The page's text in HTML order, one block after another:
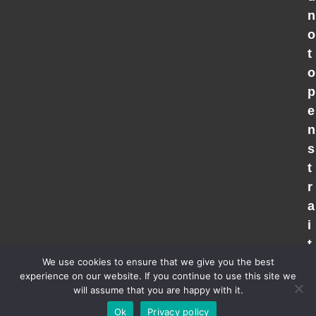
n
o
t
o
p
e
n
s
t
r
a
i
t
Copyright 2026 - All Rights Reserved |Privacy Policy
We use cookies to ensure that we give you the best
experience on our website. If you continue to use this site we
will assume that you are happy with it.
Ok
Privacy policy